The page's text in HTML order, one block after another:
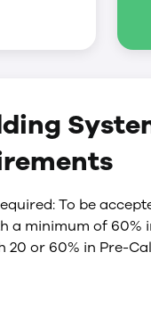
to
To be
a minimum of
20 or 60% in Pre-